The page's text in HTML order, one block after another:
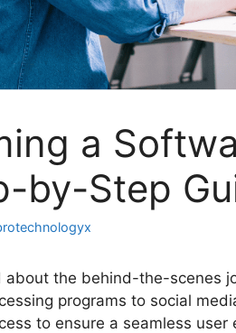
a
by-Step
about the behind-the-scenes
programs to social
to ensure a seamless